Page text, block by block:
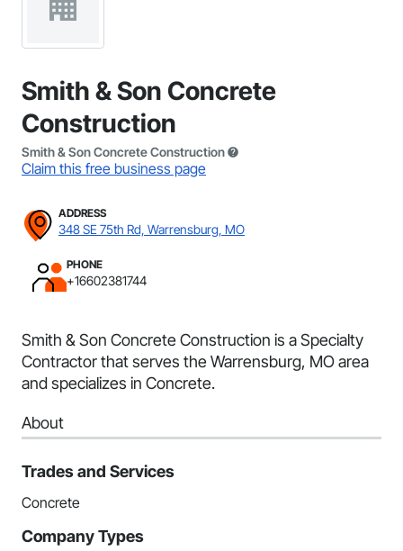
Smith & Son Concrete
Construction
Smith & Son Concrete Construction
Claim this free business page
ADDRESS
348 SE 75th Rd, Warrensburg, MO
PHONE
+16602381744
Smith & Son Concrete Construction is a Specialty
Contractor that serves the Warrensburg, MO area
and specializes in Concrete.
About
Trades and Services
Concrete
Company Types